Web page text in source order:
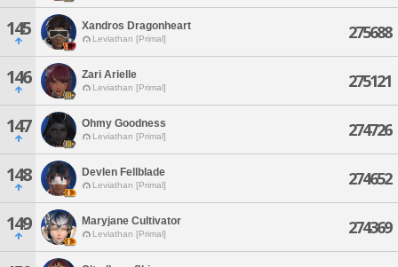
145 Xandros Dragonheart
Leviathan [Primal] 275688
146 Zari Arielle
Leviathan [Primal] 275121
147 Ohmy Goodness
Leviathan [Primal] 274726
148 Devlen Fellblade
Leviathan [Primal] 274652
149 Maryjane Cultivator
Leviathan [Primal] 274369